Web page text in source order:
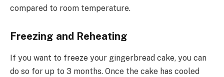
compared to room temperature.
Freezing and Reheating
If you want to freeze your gingerbread cake, you can
do so for up to 3 months. Once the cake has cooled